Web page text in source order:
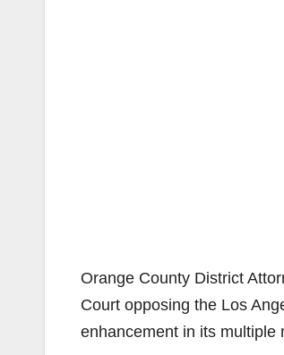
Orange County District
Court opposing the Los
enhancement in its multiple